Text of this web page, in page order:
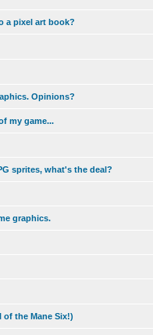
a pixel art book?
Opinions?
my game...
sprites, what's the deal?
graphics.
the Mane Six!)